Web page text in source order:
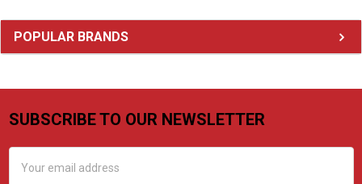
Sidebar
POPULAR BRANDS
Footer
SUBSCRIBE TO OUR NEWSLETTER
Address